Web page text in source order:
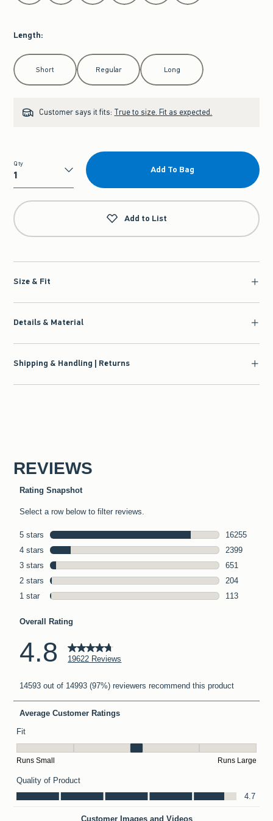
Length:
Select Length
Short Regular Long
Customer says it fits: True to size. Fit as expected.
Qty
Qty
Add To Bag
Add to List
Size & Fit
Details & Material
Shipping & Handling | Returns